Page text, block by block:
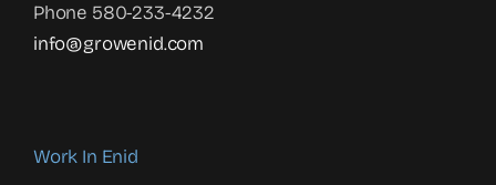
Phone 580-233-4232
info@growenid.com
Work In Enid